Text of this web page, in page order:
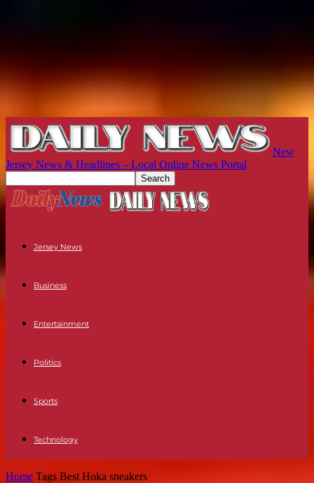
New
Jersey News & Headlines – Local Online News Portal
Jersey News
Business
Entertainment
Politics
Sports
Technology
Home Tags Best Hoka sneakers